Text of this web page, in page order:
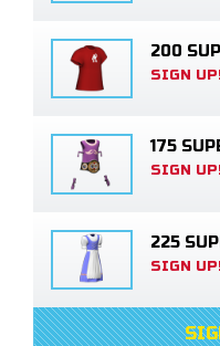
200
SIGN
175
SIGN
225
SIGN